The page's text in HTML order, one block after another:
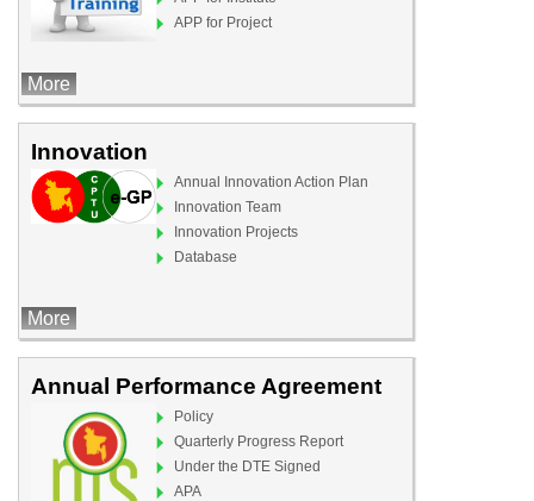
APP for Project
More
Innovation
Annual Innovation Action Plan
Innovation Team
Innovation Projects
Database
More
Annual Performance Agreement
Policy
Quarterly Progress Report
Under the DTE Signed
APA